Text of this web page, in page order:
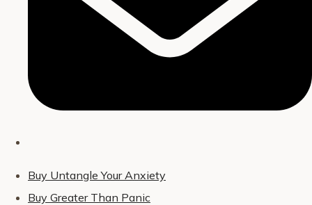
Buy Untangle Your Anxiety
Buy Greater Than Panic